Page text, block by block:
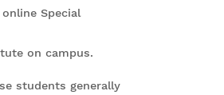
Special
on campus.
students generally